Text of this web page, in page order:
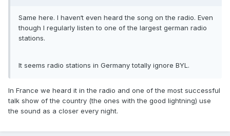
Apple App Store listing
Google Play listing
live listening sessions themselves.
Same here. I haven‘t even heard the song on the radio. Even
though I regularly listen to one of the largest german radio
stations.
It seems radio stations in Germany totally ignore BYL.
In France we heard it in the radio and one of the most successful
talk show of the country (the ones with the good lightning) use
the sound as a closer every night.